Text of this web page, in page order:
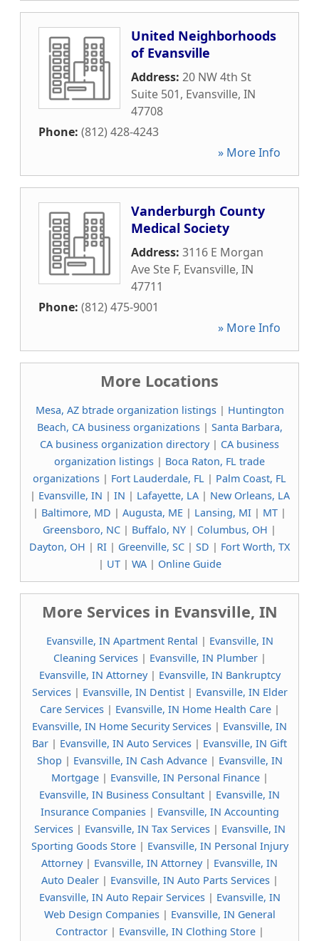
United Neighborhoods
of Evansville
Address: 20 NW 4th St
Suite 501, Evansville, IN
47708
Phone: (812) 428-4243
» More Info
Vanderburgh County
Medical Society
Address: 3116 E Morgan
Ave Ste F, Evansville, IN
47711
Phone: (812) 475-9001
» More Info
More Locations
Mesa, AZ btrade organization listings| Huntington
Beach, CA business organizations| Santa Barbara,
CA business organization directory| CA business
organization listings | Boca Raton, FL trade
organizations | Fort Lauderdale, FL | Palm Coast, FL
| Evansville, IN | IN | Lafayette, LA| New Orleans, LA
| Baltimore, MD | Augusta, ME | Lansing, MI | MT |
Greensboro, NC | Buffalo, NY | Columbus, OH |
Dayton, OH | RI | Greenville, SC | SD | Fort Worth, TX
| UT| WA| Online Guide
More Services in Evansville, IN
Evansville, IN Apartment Rental | Evansville, IN
Cleaning Services| Evansville, IN Plumber|
Evansville, IN Attorney| Evansville, IN Bankruptcy
Services| Evansville, IN Dentist| Evansville, IN Elder
Care Services| Evansville, IN Home Health Care|
Evansville, IN Home Security Services | Evansville, IN
Bar | Evansville, IN Auto Services | Evansville, IN Gift
Shop | Evansville, IN Cash Advance| Evansville, IN
Mortgage| Evansville, IN Personal Finance|
Evansville, IN Business Consultant | Evansville, IN
Insurance Companies| Evansville, IN Accounting
Services| Evansville, IN Tax Services| Evansville, IN
Sporting Goods Store| Evansville, IN Personal Injury
Attorney| Evansville, IN Attorney| Evansville, IN
Auto Dealer| Evansville, IN Auto Parts Services|
Evansville, IN Auto Repair Services| Evansville, IN
Web Design Companies| Evansville, IN General
Contractor| Evansville, IN Clothing Store|